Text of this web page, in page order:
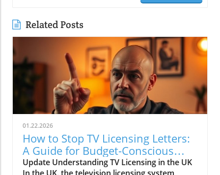
Related Posts
01.22.2026
How to Stop TV Licensing Letters:
A Guide for Budget-Conscious
Families
Update Understanding TV Licensing in the UK